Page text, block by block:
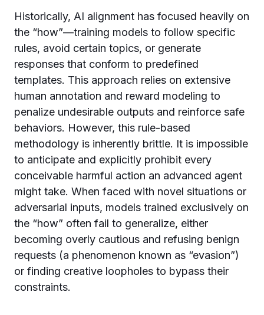
Historically, AI alignment has focused heavily on
the “how”—training models to follow specific
rules, avoid certain topics, or generate
responses that conform to predefined
templates. This approach relies on extensive
human annotation and reward modeling to
penalize undesirable outputs and reinforce safe
behaviors. However, this rule-based
methodology is inherently brittle. It is impossible
to anticipate and explicitly prohibit every
conceivable harmful action an advanced agent
might take. When faced with novel situations or
adversarial inputs, models trained exclusively on
the “how” often fail to generalize, either
becoming overly cautious and refusing benign
requests (a phenomenon known as “evasion”)
or finding creative loopholes to bypass their
constraints.